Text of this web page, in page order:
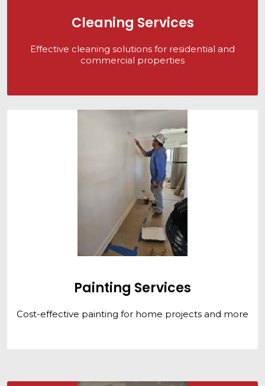
Cleaning Services
Effective cleaning solutions for residential and
commercial properties
Painting Services
Cost-effective painting for home projects and more